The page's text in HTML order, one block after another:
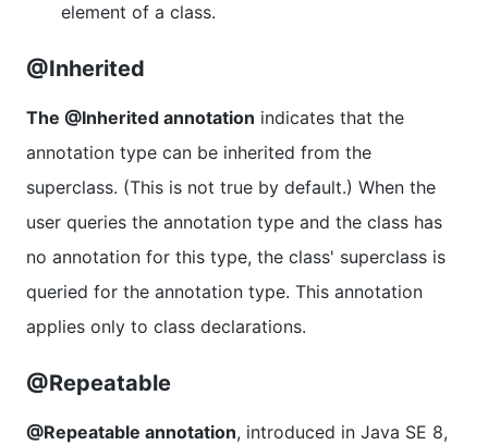
element of a class.
@Inherited
The @Inherited annotation indicates that the
annotation type can be inherited from the
superclass. (This is not true by default.) When the
user queries the annotation type and the class has
no annotation for this type, the class' superclass is
queried for the annotation type. This annotation
applies only to class declarations.
@Repeatable
@Repeatable annotation, introduced in Java SE 8,